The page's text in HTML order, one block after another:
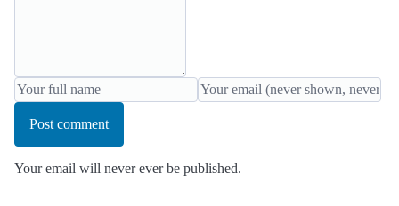
Post comment
Your email will never ever be published.